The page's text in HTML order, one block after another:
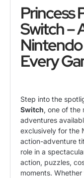
Princess
Switch –
Every
Step into the
Switch, one of the
adventures
exclusively for the
action-adventure
role in a
action, puzzles,
moments.